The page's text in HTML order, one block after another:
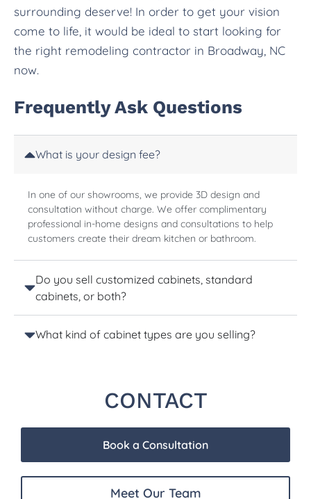
surrounding deserve! In order to get your vision
come to life, it would be ideal to start looking for
the right remodeling contractor in Broadway, NC
now.
Frequently Ask Questions
What is your design fee?
In one of our showrooms, we provide 3D design and
consultation without charge. We offer complimentary
professional in-home designs and consultations to help
customers create their dream kitchen or bathroom.
Do you sell customized cabinets, standard
cabinets, or both?
What kind of cabinet types are you selling?
CONTACT
Book a Consultation
Meet Our Team